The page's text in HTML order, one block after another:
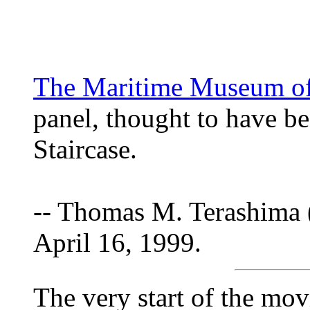
The Maritime Museum
panel, thought to have
Staircase.
-- Thomas M. Terashima
April 16, 1999.
The very start of the